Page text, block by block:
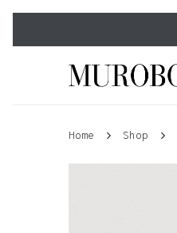
main
Home Shop